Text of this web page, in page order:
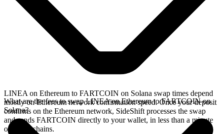
LINEA on Ethereum to FARTCOIN on Solana swap times depend
mostly on Ethereum network confirmation speed. Once your deposit
confirms on the Ethereum network, SideShift processes the swap
and sends FARTCOIN directly to your wallet, in less than a minute
on faster chains.
What are the fees to swap LINEA on Ethereum to FARTCOIN on
Solana?